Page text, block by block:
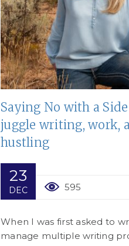
Saying No with a
juggle writing, work,
hustling
23
DEC 595
When I was first asked to
manage multiple writing